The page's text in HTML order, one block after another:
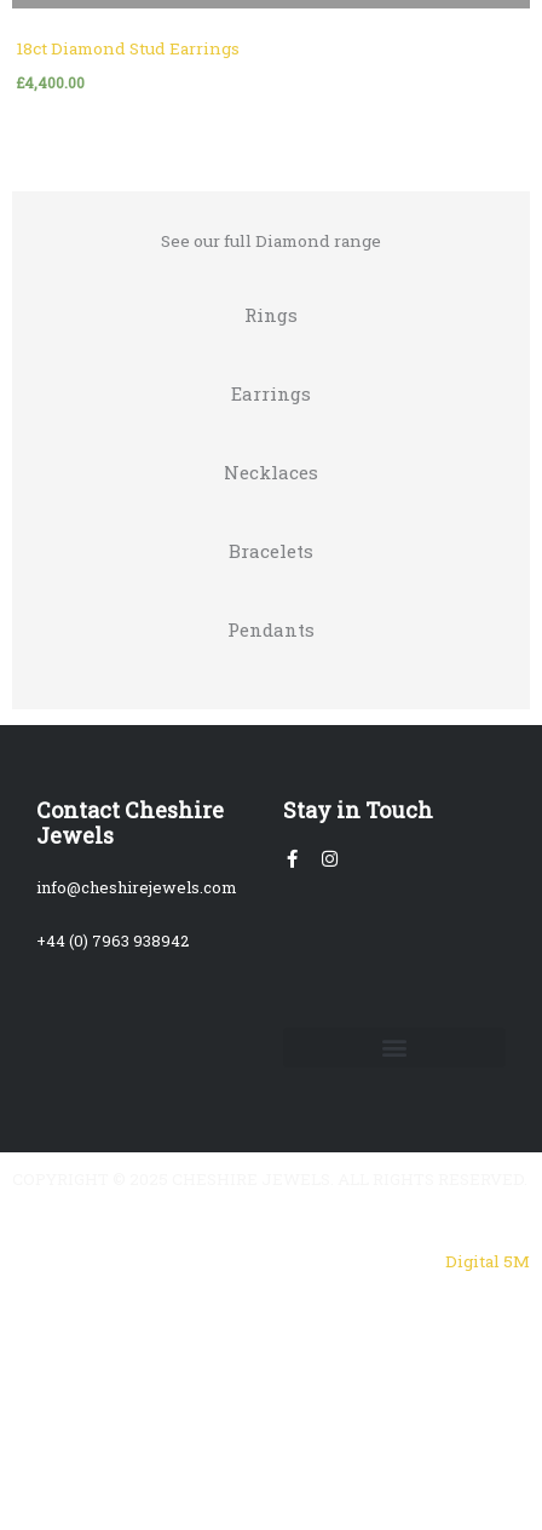
18ct Diamond Stud Earrings
£4,400.00
See our full Diamond range
Rings
Earrings
Necklaces
Bracelets
Pendants
Contact Cheshire
Jewels
info@cheshirejewels.com
+44 (0) 7963 938942
Stay in Touch
Facebook-
f
Instagram
Digital 5M